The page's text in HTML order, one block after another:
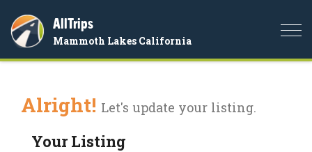
AllTrips
Mammoth Lakes California
Alright! Let's update your listing.
Your Listing